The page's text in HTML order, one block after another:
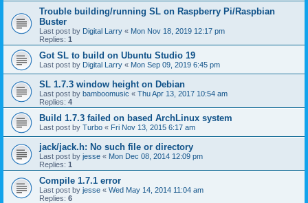
Trouble building/running SL on Raspberry Pi/Raspbian
Buster
Last post by Digital Larry « Mon Nov 18, 2019 12:17 pm
Replies: 1
Got SL to build on Ubuntu Studio 19
Last post by Digital Larry « Mon Sep 09, 2019 6:45 pm
SL 1.7.3 window height on Debian
Last post by bamboomusic « Thu Apr 13, 2017 10:54 am
Replies: 4
Build 1.7.3 failed on based ArchLinux system
Last post by Turbo « Fri Nov 13, 2015 6:17 am
jack/jack.h: No such file or directory
Last post by jesse « Mon Dec 08, 2014 12:09 pm
Replies: 1
Compile 1.7.1 error
Last post by jesse « Wed May 14, 2014 11:04 am
Replies: 6